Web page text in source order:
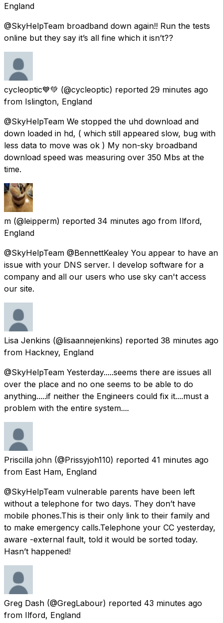
England
@SkyHelpTeam broadband down again!! Run the tests
online but they say it’s all fine which it isn’t??
cycleoptic💙💚 (@cycleoptic) reported 29 minutes ago
from Islington, England
@SkyHelpTeam We stopped the uhd download and
down loaded in hd, ( which still appeared slow, bug with
less data to move was ok ) My non-sky broadband
download speed was measuring over 350 Mbs at the
time.
m (@leipperm) reported 34 minutes ago from Ilford,
England
@SkyHelpTeam @BennettKealey You appear to have an
issue with your DNS server. I develop software for a
company and all our users who use sky can't access
our site.
Lisa Jenkins (@lisaannejenkins) reported 38 minutes ago
from Hackney, England
@SkyHelpTeam Yesterday.....seems there are issues all
over the place and no one seems to be able to do
anything.....if neither the Engineers could fix it....must a
problem with the entire system....
Priscilla john (@Prissyjoh110) reported 41 minutes ago
from East Ham, England
@SkyHelpTeam vulnerable parents have been left
without a telephone for two days. They don’t have
mobile phones.This is their only link to their family and
to make emergency calls.Telephone your CC yesterday,
aware -external fault, told it would be sorted today.
Hasn’t happened!
Greg Dash (@GregLabour) reported 43 minutes ago
from Ilford, England